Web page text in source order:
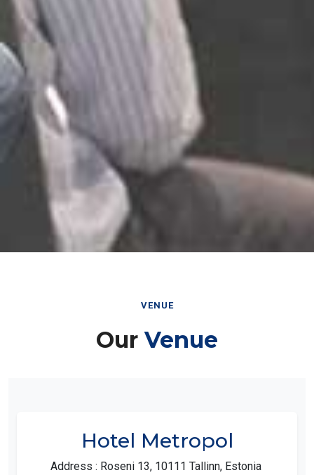
VENUE
Our Venue
Hotel Metropol
Address : Roseni 13, 10111 Tallinn, Estonia